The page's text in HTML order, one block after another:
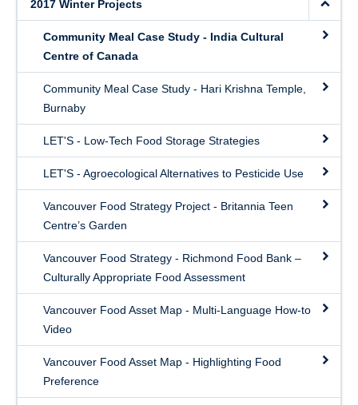
2017 Winter Projects
Community Meal Case Study - India Cultural
Centre of Canada
Community Meal Case Study - Hari Krishna Temple,
Burnaby
LET'S - Low-Tech Food Storage Strategies
LET'S - Agroecological Alternatives to Pesticide Use
Vancouver Food Strategy Project - Britannia Teen
Centre’s Garden
Vancouver Food Strategy - Richmond Food Bank –
Culturally Appropriate Food Assessment
Vancouver Food Asset Map - Multi-Language How-to
Video
Vancouver Food Asset Map - Highlighting Food
Preference